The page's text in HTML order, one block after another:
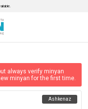
always verify minyan
minyan for the first time.
Ashkenaz